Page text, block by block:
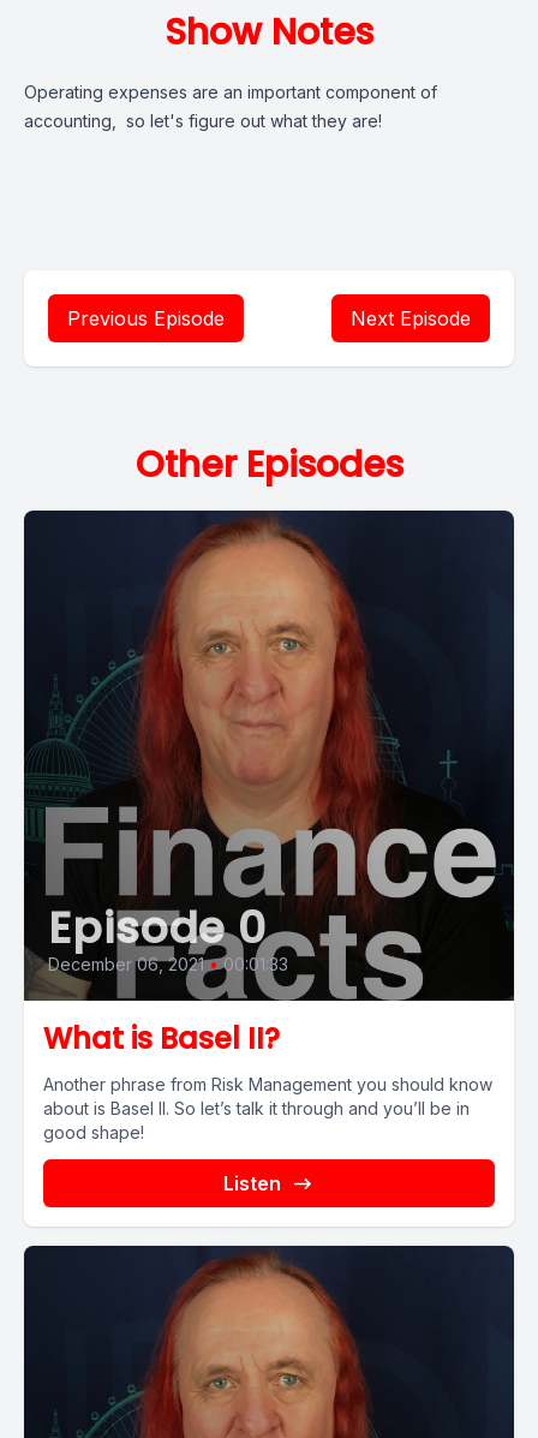
Show Notes
Operating expenses are an important component of
accounting, so let's figure out what they are!
Previous Episode Next Episode
Other Episodes
Episode 0
December 06, 2021 • 00:01:33
What is Basel II?
Another phrase from Risk Management you should know
about is Basel II. So let’s talk it through and you’ll be in
good shape!
Listen